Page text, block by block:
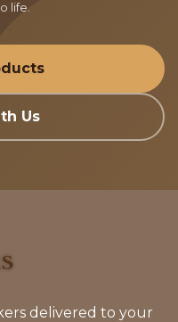
life.
Us
delivered to your